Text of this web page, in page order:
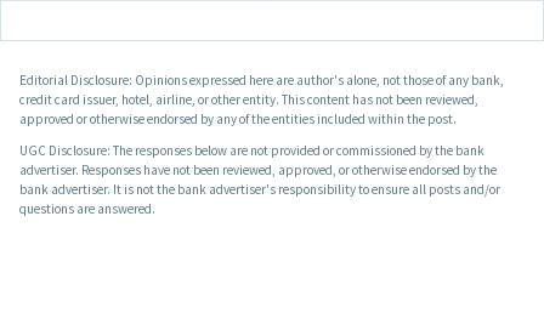
Editorial Disclosure: Opinions expressed here are author's alone, not those of any bank,
credit card issuer, hotel, airline, or other entity. This content has not been reviewed,
approved or otherwise endorsed by any of the entities included within the post.
UGC Disclosure: The responses below are not provided or commissioned by the bank
advertiser. Responses have not been reviewed, approved, or otherwise endorsed by the
bank advertiser. It is not the bank advertiser's responsibility to ensure all posts and/or
questions are answered.